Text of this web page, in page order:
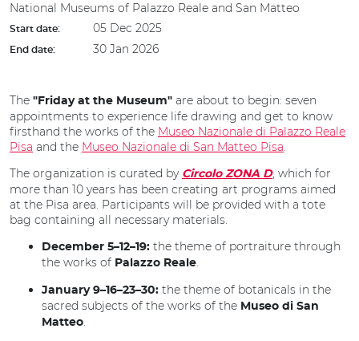
National Museums of Palazzo Reale and San Matteo
Start date: 05 Dec 2025
End date: 30 Jan 2026
The "Friday at the Museum" are about to begin: seven
appointments to experience life drawing and get to know
firsthand the works of the Museo Nazionale di Palazzo Reale
Pisa and the Museo Nazionale di San Matteo Pisa.
The organization is curated by Circolo ZONA D, which for
more than 10 years has been creating art programs aimed
at the Pisa area. Participants will be provided with a tote
bag containing all necessary materials.
December 5–12–19: the theme of portraiture through
the works of Palazzo Reale.
January 9–16–23–30: the theme of botanicals in the
sacred subjects of the works of the Museo di San
Matteo.